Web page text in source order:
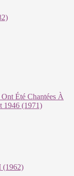
Été Chantées À
1946 (1971)
(1962)